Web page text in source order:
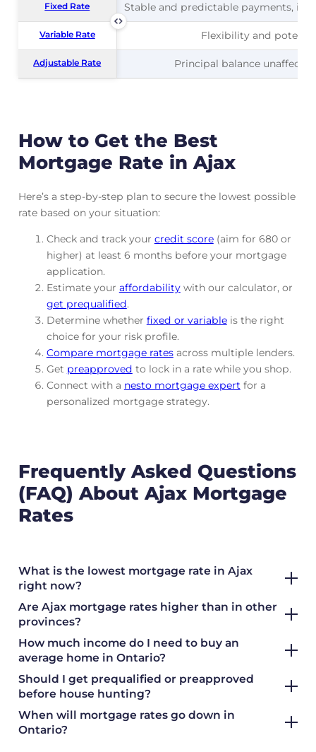
Fixed Rate Stable and predictable payments,
Variable Rate Flexibility and
Adjustable Rate Principal balance
Fixed Rate
Variable Rate
Adjustable Rate
How to Get the Best
Mortgage Rate in Ajax
Here’s a step-by-step plan to secure the lowest possible
rate based on your situation:
Check and track your credit score(aim for 680 or
higher) at least 6 months before your mortgage
application.
Estimate your affordabilitywith our calculator, or
get prequalified.
Determine whether fixed or variableis the right
choice for your risk profile.
Compare mortgage ratesacross multiple lenders.
Get preapproved to lock in a rate while you shop.
Connect with a nesto mortgage expertfor a
personalized mortgage strategy.
Frequently Asked Questions
(FAQ) About Ajax Mortgage
Rates
What is the lowest mortgage rate in Ajax
right now?
Are Ajax mortgage rates higher than in other
provinces?
How much income do I need to buy an
average home in Ontario?
Should I get prequalified or preapproved
before house hunting?
When will mortgage rates go down in
Ontario?